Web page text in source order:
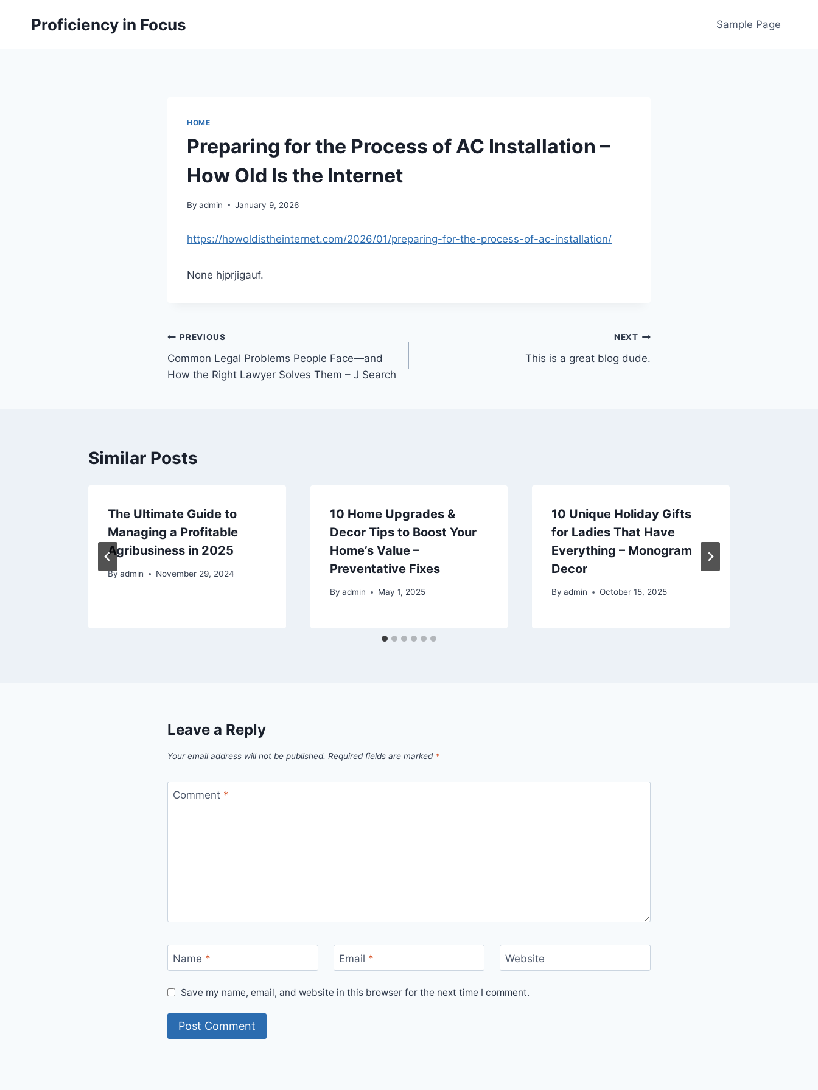
Proficiency in Focus Sample Page
HOME
Preparing for the Process of AC Installation –
How Old Is the Internet
By admin January 9, 2026
https://howoldistheinternet.com/2026/01/preparing-for-the-process-of-ac-installation/
None hjprjigauf.
Post
navigation
PREVIOUS
Common Legal Problems People Face—and
How the Right Lawyer Solves Them – J Search
NEXT
This is a great blog dude.
Similar Posts
The Ultimate Guide to
Managing a Profitable
Agribusiness in 2025
By admin November 29, 2024
10 Home Upgrades &
Decor Tips to Boost Your
Home’s Value –
Preventative Fixes
By admin May 1, 2025
10 Unique Holiday Gifts
for Ladies That Have
Everything – Monogram
Decor
By admin October 15, 2025
Leave a Reply
Your email address will not be published. Required fields are marked *
Comment *
Name * Email * Website
Save my name, email, and website in this browser for the next time I comment.